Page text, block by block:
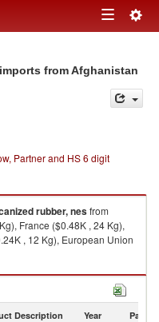
Toggle
from Afghanistan
Partner and HS 6 digit
rubber, nesfrom
France ($0.48K , 24 Kg),
, 12 Kg), European Union
country in 2023
Description Year Partner